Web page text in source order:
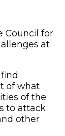
Council for
at
of what
of the
to attack
other